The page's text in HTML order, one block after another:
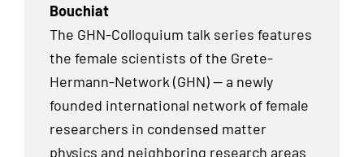
Bouchiat
The GHN-Colloquium talk series features
the female scientists of the Grete-
Hermann-Network (GHN) — a newly
founded international network of female
researchers in condensed matter
physics and neighboring research areas